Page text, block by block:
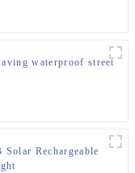
waterproof street
Rechargeable